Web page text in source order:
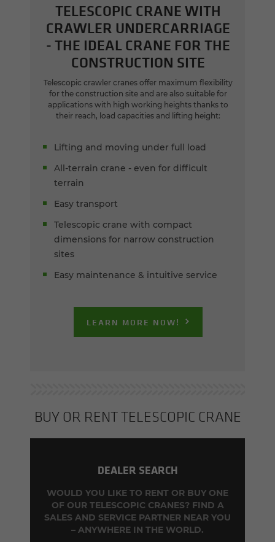
TELESCOPIC CRANE WITH
CRAWLER UNDERCARRIAGE
- THE IDEAL CRANE FOR THE
CONSTRUCTION SITE
Telescopic crawler cranes offer maximum flexibility
for the construction site and are also suitable for
applications with high working heights thanks to
their reach, load capacities and lifting height:
Lifting and moving under full load
All-terrain crane - even for difficult
terrain
Easy transport
Telescopic crane with compact
dimensions for narrow construction
sites
Easy maintenance & intuitive service
LEARN MORE NOW!
BUY OR RENT TELE­SCOPIC CRANE
DEALER SEARCH
WOULD YOU LIKE TO RENT OR BUY ONE
OF OUR TELESCOPIC CRANES? FIND A
SALES AND SERVICE PARTNER NEAR YOU
– ANYWHERE IN THE WORLD.